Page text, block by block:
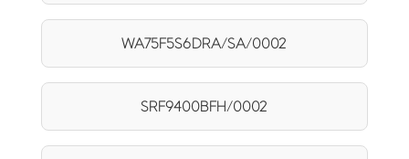
WA75F5S6DRA/SA/0002
SRF9400BFH/0002